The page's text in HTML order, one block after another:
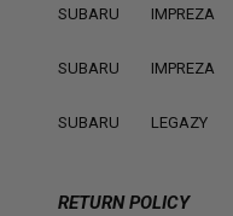
SUBARU IMPREZA
SUBARU IMPREZA
SUBARU LEGAZY
RETURN POLICY